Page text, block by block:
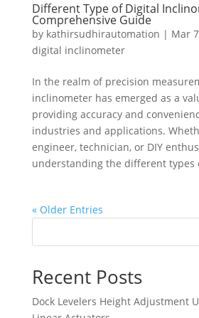
Different Type of Digital
Comprehensive Guide
by kathirsudhirautomation | Mar
digital inclinometer
In the realm of precision
inclinometer has emerged as a
providing accuracy and
industries and applications.
engineer, technician, or DIY
understanding the different types
« Older Entries
Recent Posts
Dock Levelers Height Adjustment